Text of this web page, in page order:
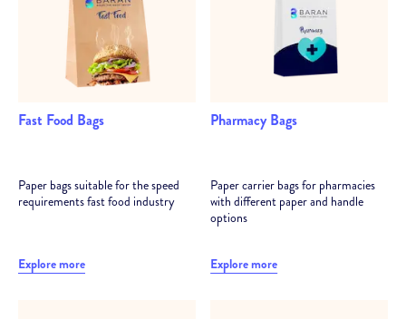
Min. 20 cm - Max. 78 cm (length)
Fast Food Bags
Paper bags suitable for the speed
requirements fast food industry
Explore more
Pharmacy Bags
Paper carrier bags for pharmacies
with different paper and handle
options
Explore more